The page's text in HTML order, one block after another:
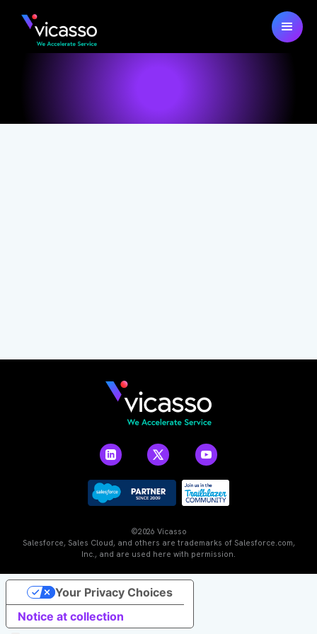
©2026 Vicasso
Salesforce, Sales Cloud, and others are trademarks of Salesforce.com,
Inc., and are used here with permission.
Notice at collection
Your Privacy Choices